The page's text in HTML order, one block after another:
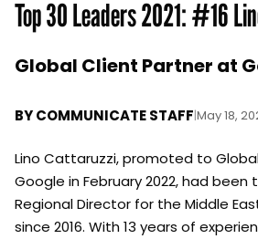
Top 30 Leaders 2021: #16
Global Client Partner at
BYCOMMUNICATE STAFF|May 18,
Lino Cattaruzzi, promoted to
Google in February 2022, had been
Regional Director for the Middle
since 2016. With 13 years of